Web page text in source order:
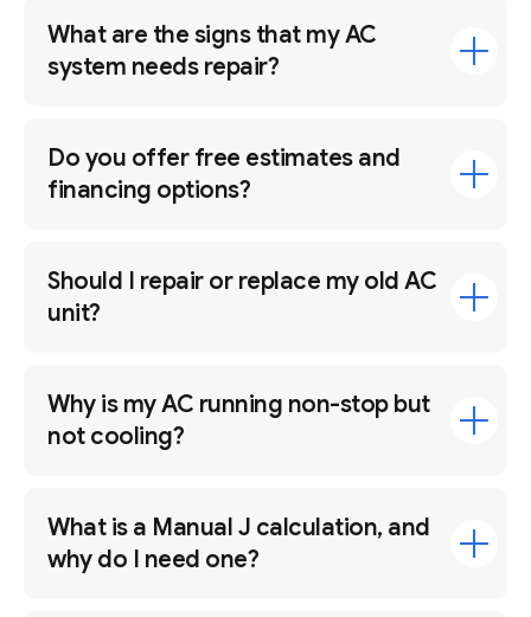
What are the signs that my AC
system needs repair?
Do you offer free estimates and
financing options?
Should I repair or replace my old AC
unit?
Why is my AC running non-stop but
not cooling?
What is a Manual J calculation, and
why do I need one?